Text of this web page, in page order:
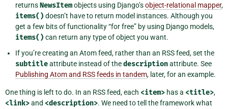
returnsNewsItemobjects using Django’sobject-relational mapper,
items() doesn’t have to return model instances. Although you
get a few bits of functionality “for free” by using Django models,
items() can return any type of object you want.
If you’re creating an Atom feed, rather than an RSS feed, set the
subtitleattribute instead of thedescriptionattribute. See
Publishing Atom and RSS feeds in tandem, later, for an example.
One thing is left to do. In an RSS feed, each <item> has a <title>,
<link>and <description>. We need to tell the framework what